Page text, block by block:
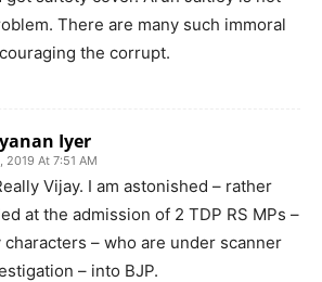
There are many such immoral
the corrupt.
Iyer
2019 At 7:51 AM
Vijay. I am astonished – rather
at the admission of 2 TDP RS MPs –
characters – who are under scanner
– into BJP.